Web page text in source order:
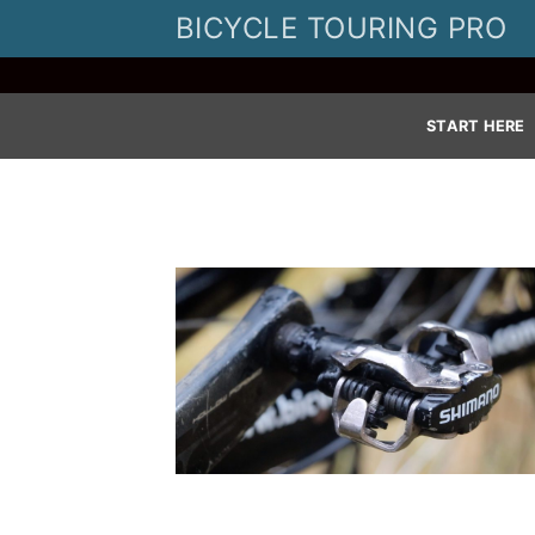
BICYCLE TOURING PRO
START HERE